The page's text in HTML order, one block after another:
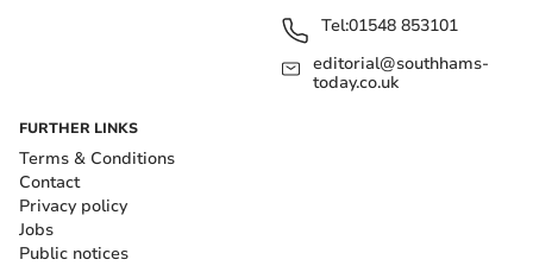
Tel:01548 853101
editorial@southhams-
today.co.uk
FURTHER LINKS
Terms & Conditions
Contact
Privacy policy
Jobs
Public notices